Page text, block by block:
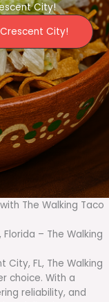
City!
City!
The Walking Taco
– The Walking
FL, The Walking
choice. With a
reliability, and